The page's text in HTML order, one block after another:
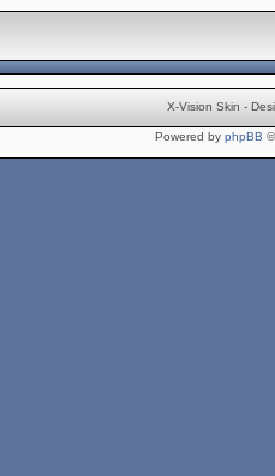
X-Vision Skin -
Powered by phpBB